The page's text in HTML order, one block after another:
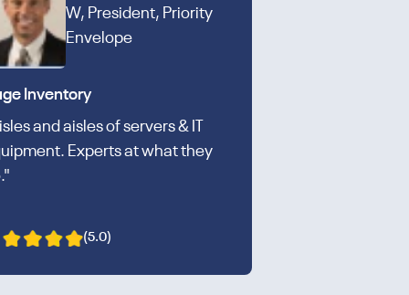
W, President, Priority
Envelope
Inventory
and aisles of servers & IT
Experts at what they
(5.0)